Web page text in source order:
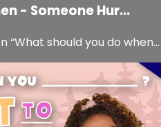
- Someone Hur...
should you do